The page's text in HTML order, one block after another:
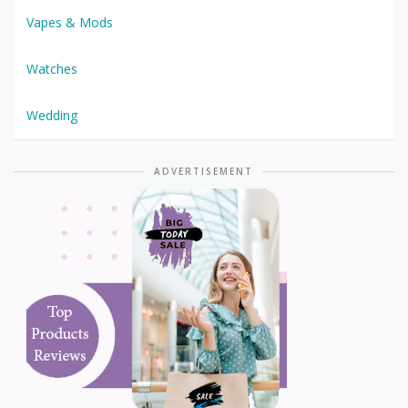
Vapes & Mods
Watches
Wedding
ADVERTISEMENT